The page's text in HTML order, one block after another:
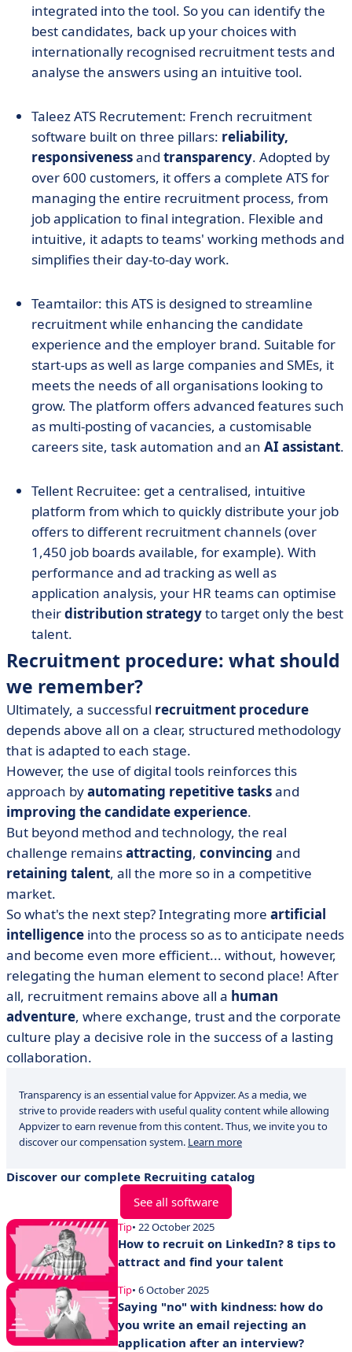
integrated into the tool. So you can identify the
best candidates, back up your choices with
internationally recognised recruitment tests and
analyse the answers using an intuitive tool.
Taleez ATS Recrutement: French recruitment
software built on three pillars: reliability,
responsivenessand transparency. Adopted by
over 600 customers, it offers a complete ATS for
managing the entire recruitment process, from
job application to final integration. Flexible and
intuitive, it adapts to teams' working methods and
simplifies their day-to-day work.
Teamtailor: this ATS is designed to streamline
recruitment while enhancing the candidate
experience and the employer brand. Suitable for
start-ups as well as large companies and SMEs, it
meets the needs of all organisations looking to
grow. The platform offers advanced features such
as multi-posting of vacancies, a customisable
careers site, task automation and an AI assistant.
Tellent Recruitee: get a centralised, intuitive
platform from which to quickly distribute your job
offers to different recruitment channels (over
1,450 job boards available, for example). With
performance and ad tracking as well as
application analysis, your HR teams can optimise
theirdistribution strategyto target only the best
talent.
Recruitment procedure: what should
we remember?
Ultimately, a successful recruitment procedure
depends above all on a clear, structured methodology
that is adapted to each stage.
However, the use of digital tools reinforces this
approach byautomating repetitive tasksand
improving the candidate experience.
But beyond method and technology, the real
challenge remainsattracting, convincing and
retaining talent, all the more so in a competitive
market.
So what's the next step? Integrating more artificial
intelligence into the process so as to anticipate needs
and become even more efficient... without, however,
relegating the human element to second place! After
all, recruitment remains above all a human
adventure, where exchange, trust and the corporate
culture play a decisive role in the success of a lasting
collaboration.
Transparency is an essential value for Appvizer. As a media, we
strive to provide readers with useful quality content while allowing
Appvizer to earn revenue from this content. Thus, we invite you to
discover our compensation system. Learn more
Discover our complete Recruiting catalog
See all software
Tip• 22 October 2025
How to recruit on LinkedIn? 8 tips to
attract and find your talent
Tip• 6 October 2025
Saying "no" with kindness: how do
you write an email rejecting an
application after an interview?